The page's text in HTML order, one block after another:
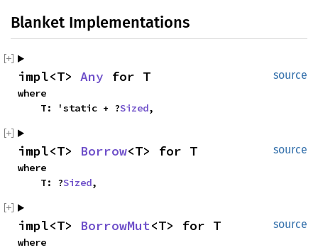
Blanket Implementations
source
impl<T> Any for T
where
    T: 'static + ?
Sized,
source
impl<T> Borrow<T> for T
where
    T: ?
Sized,
source
impl<T> BorrowMut<T> for T
where